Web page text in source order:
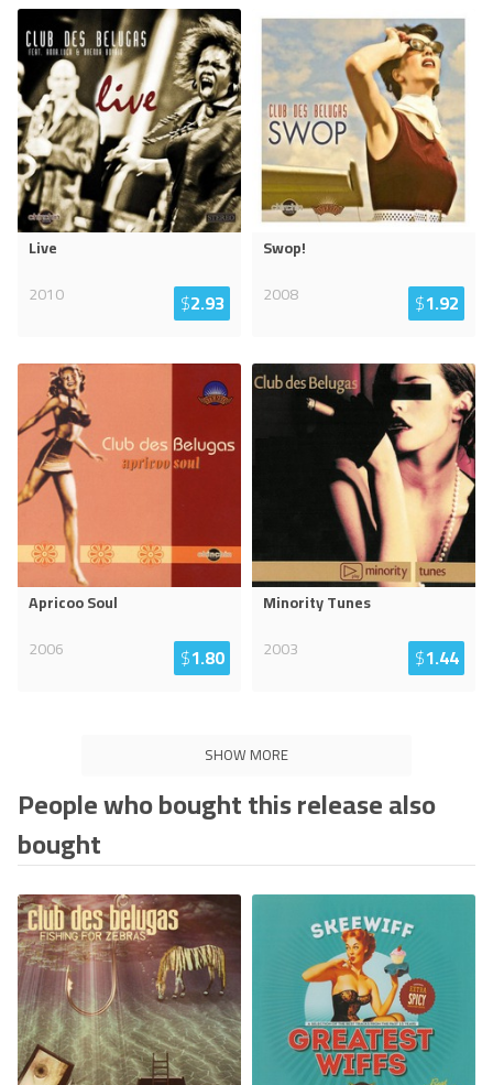
Live
2010
$2.93
Swop!
2008
$1.92
Apricoo Soul
2006
$1.80
Minority Tunes
2003
$1.44
SHOW MORE
People who bought this release also
bought